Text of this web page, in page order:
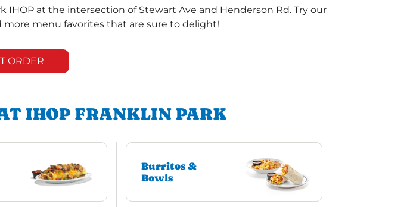
at the intersection of Stewart Ave and Henderson Rd. Try our
more menu favorites that are sure to delight!
ORDER
IHOP FRANKLIN PARK
Burritos &
Bowls